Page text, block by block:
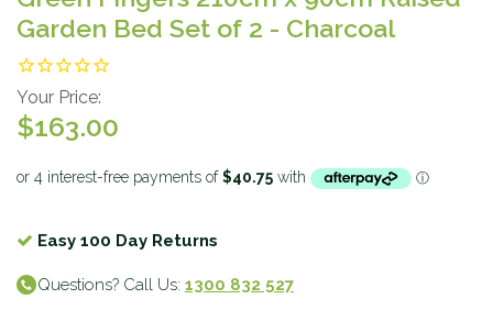
Garden Bed Set of 2 - Charcoal
Your Price:
$163.00
Easy 100 Day Returns
Questions? Call Us: 1300 832 527